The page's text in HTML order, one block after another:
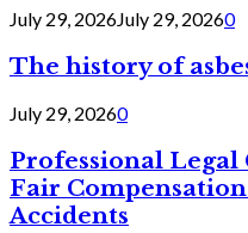
July 29, 2026July 29, 20260
The history of
July 29, 20260
Professional
Fair
Accidents